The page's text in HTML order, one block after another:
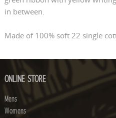
in between.
Made of 100% soft 22 single
ONLINE STORE
Mens
Womens